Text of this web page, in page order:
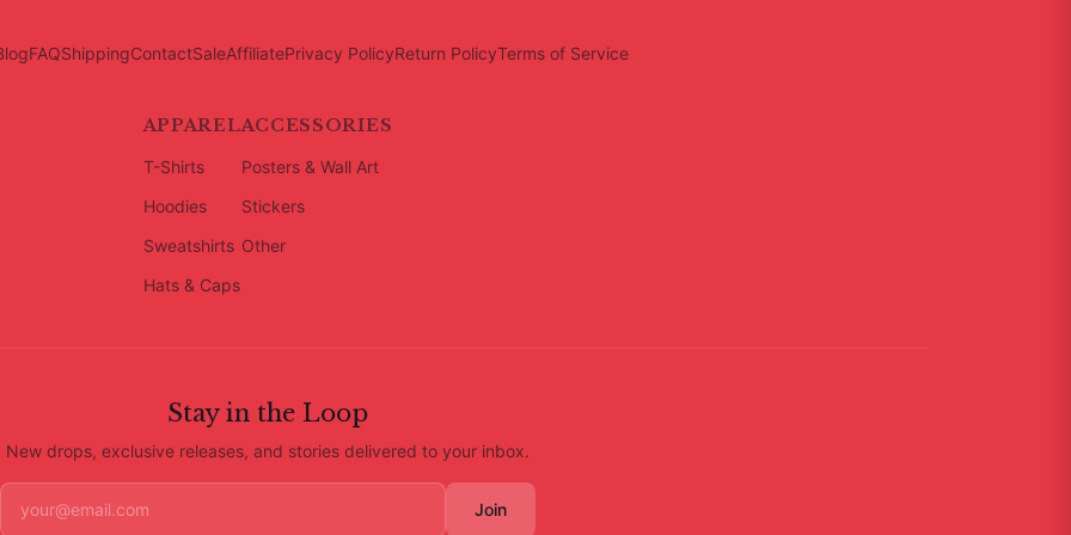
FAQShippingContactSaleAffiliatePrivacy PolicyReturn PolicyTerms of Service
APPAREL
T-Shirts
Hoodies
Sweatshirts
Hats & Caps
ACCESSORIES
Posters & Wall Art
Stickers
Other
Stay in the Loop
New drops, exclusive releases, and stories delivered to your inbox.
Join